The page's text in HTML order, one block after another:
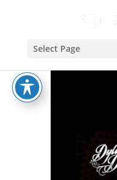
Select Page